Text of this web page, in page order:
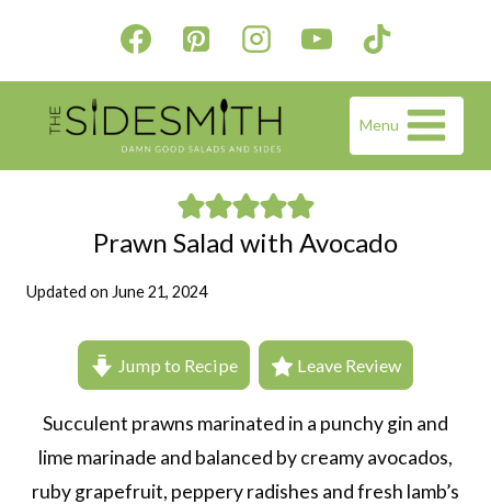
content
Menu
Prawn Salad with Avocado
Updated on June 21, 2024
Jump to Recipe Leave Review
Succulent prawns marinated in a punchy gin and
lime marinade and balanced by creamy avocados,
ruby grapefruit, peppery radishes and fresh lamb’s